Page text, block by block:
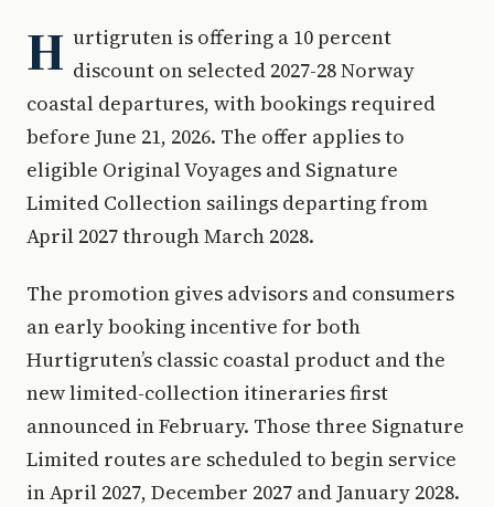
H urtigruten is offering a 10 percent
discount on selected 2027-28 Norway
coastal departures, with bookings required
before June 21, 2026. The offer applies to
eligible Original Voyages and Signature
Limited Collection sailings departing from
April 2027 through March 2028.
The promotion gives advisors and consumers
an early booking incentive for both
Hurtigruten’s classic coastal product and the
new limited-collection itineraries first
announced in February. Those three Signature
Limited routes are scheduled to begin service
in April 2027, December 2027 and January 2028.